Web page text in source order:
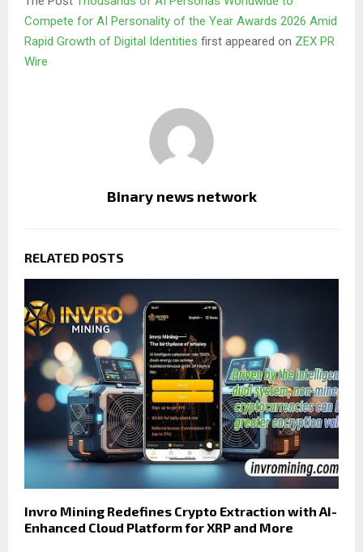
Compete for AI Personality of the Year Awards 2026 Amid
Rapid Growth of Digital Identities first appeared on ZEX PR
Wire
Binary news network
RELATED POSTS
Invro Mining Redefines Crypto Extraction with AI-
Enhanced Cloud Platform for XRP and More